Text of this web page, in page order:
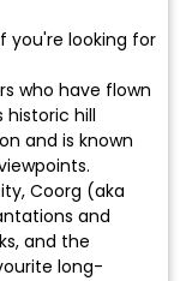
you're looking for
who have flown
historic hill
and is known
Coorg (aka
and
and the
long-